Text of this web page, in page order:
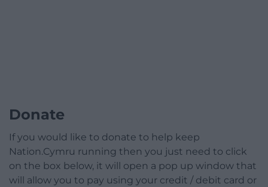
Donate
If you would like to donate to help keep
Nation.Cymru running then you just need to click
on the box below, it will open a pop up window that
will allow you to pay using your credit / debit card or